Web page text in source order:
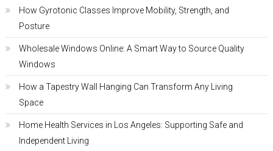
How Gyrotonic Classes Improve Mobility, Strength, and
Posture
Wholesale Windows Online: A Smart Way to Source Quality
Windows
How a Tapestry Wall Hanging Can Transform Any Living
Space
Home Health Services in Los Angeles: Supporting Safe and
Independent Living